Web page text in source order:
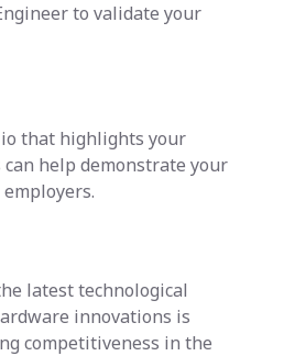
to validate your
that highlights your
help demonstrate your
latest technological
innovations is
competitiveness in the